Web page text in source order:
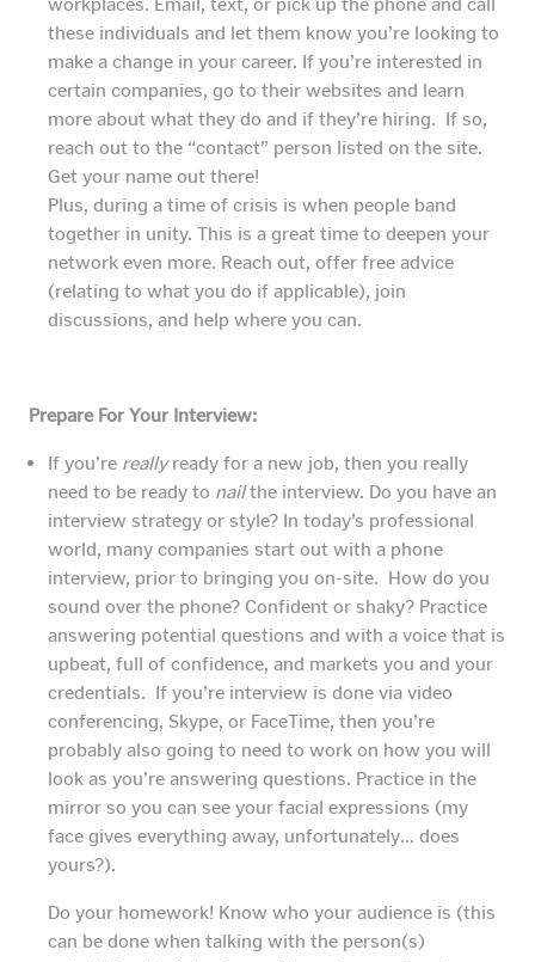
these individuals and let them know you’re looking to
make a change in your career. If you’re interested in
certain companies, go to their websites and learn
more about what they do and if they’re hiring. If so,
reach out to the “contact” person listed on the site.
Get your name out there!
Plus, during a time of crisis is when people band
together in unity. This is a great time to deepen your
network even more. Reach out, offer free advice
(relating to what you do if applicable), join
discussions, and help where you can.
Prepare For Your Interview:
If you’re reallyready for a new job, then you really
need to be ready to nailthe interview. Do you have an
interview strategy or style? In today’s professional
world, many companies start out with a phone
interview, prior to bringing you on-site. How do you
sound over the phone? Confident or shaky? Practice
answering potential questions and with a voice that is
upbeat, full of confidence, and markets you and your
credentials. If you’re interview is done via video
conferencing, Skype, or FaceTime, then you’re
probably also going to need to work on how you will
look as you’re answering questions. Practice in the
mirror so you can see your facial expressions (my
face gives everything away, unfortunately… does
yours?).
Do your homework! Know who your audience is (this
can be done when talking with the person(s)